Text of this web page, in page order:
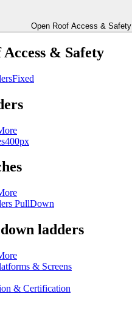
Open Roof Access & Safety
Access & Safety
ladders
& Screens
& Certification